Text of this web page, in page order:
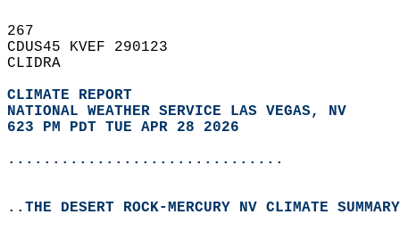
267
CDUS45 KVEF 290123
CLIDRA
CLIMATE REPORT
NATIONAL WEATHER SERVICE LAS VEGAS, NV
623 PM PDT TUE APR 28 2026
...............................
..THE DESERT ROCK-MERCURY NV CLIMATE